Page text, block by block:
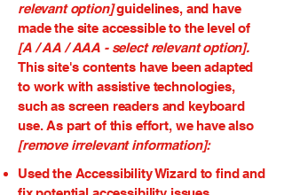
relevant option]guidelines, and have
made the site accessible to the level of
[A / AA / AAA - select relevant option].
This site's contents have been adapted
to work with assistive technologies,
such as screen readers and keyboard
use. As part of this effort, we have also
[remove irrelevant information]:
Used the Accessibility Wizard to find and